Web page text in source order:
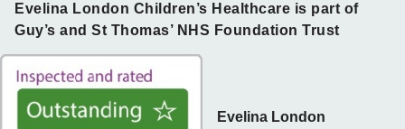
Evelina London Children’s Healthcare is part of
Guy’s and St Thomas’ NHS Foundation Trust
Evelina London